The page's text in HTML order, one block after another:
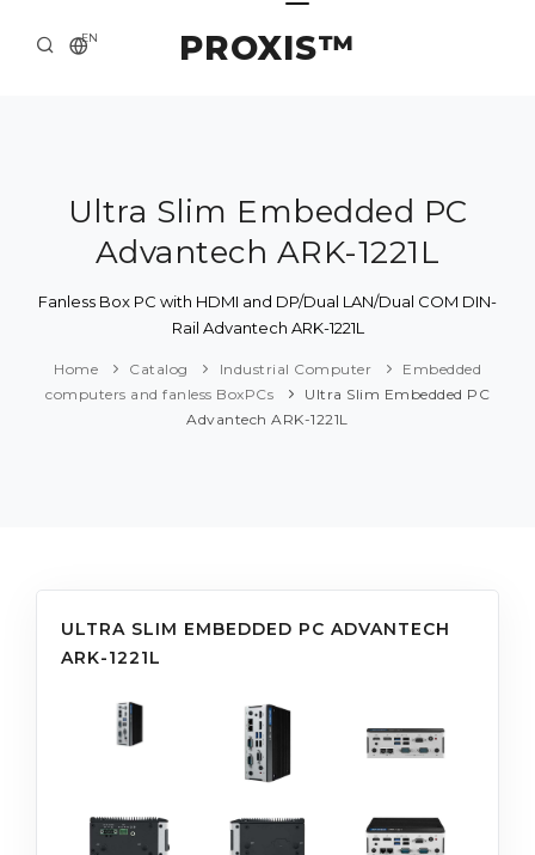
PROXIS™
EN
ABOUT US
SOLUTION AND SERVICE
CATALOG
Ultra Slim Embedded PC
Advantech ARK-1221L
Fanless Box PC with HDMI and DP/Dual LAN/Dual COM DIN-
Rail Advantech ARK-1221L
Home Catalog Industrial Computer
Embedded
computers and fanless BoxPCs
Ultra Slim Embedded PC
Advantech ARK-1221L
ULTRA SLIM EMBEDDED PC ADVANTECH
ARK-1221L